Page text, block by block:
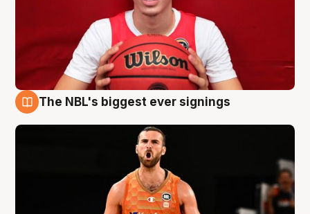
The NBL's biggest ever signings